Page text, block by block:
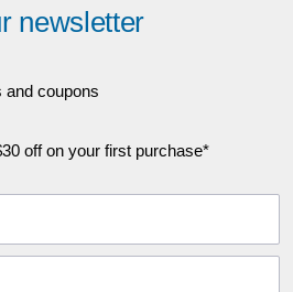
newsletter
and coupons
off on your first purchase*